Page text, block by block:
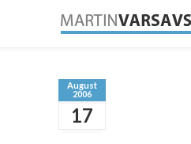
August
2006
17